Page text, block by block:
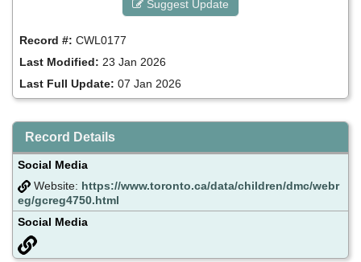
Suggest Update
Record #: CWL0177
Last Modified: 23 Jan 2026
Last Full Update: 07 Jan 2026
Record Details
Social Media
Website: https://www.toronto.ca/data/children/dmc/webr
eg/gcreg4750.html
Social Media